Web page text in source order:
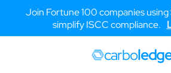
Join Fortune 100 companies
simplify ISCC compliance.
carbo